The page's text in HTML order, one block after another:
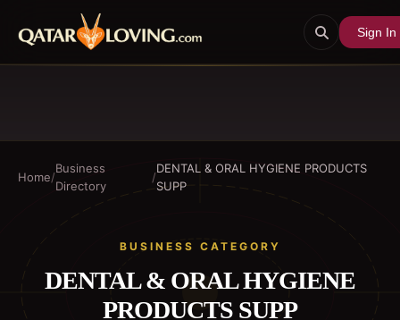
Sign In
Home/
Business
Directory
/
DENTAL & ORAL HYGIENE PRODUCTS
SUPP
BUSINESS CATEGORY
DENTAL & ORAL HYGIENE
PRODUCTS SUPP